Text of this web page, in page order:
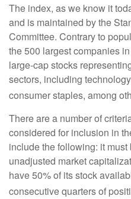
The index, as we know it
and is maintained by the
Committee. Contrary to
the 500 largest companies
large-cap stocks
sectors, including
consumer staples, among
There are a number of
considered for inclusion in
include the following: it
unadjusted market
have 50% of its stock
consecutive quarters of